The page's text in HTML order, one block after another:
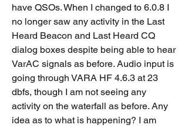
have QSOs. When I changed to 6.0.8 I
no longer saw any activity in the Last
Heard Beacon and Last Heard CQ
dialog boxes despite being able to hear
VarAC signals as before. Audio input is
going through VARA HF 4.6.3 at 23
dbfs, though I am not seeing any
activity on the waterfall as before. Any
idea as to what is happening? I am